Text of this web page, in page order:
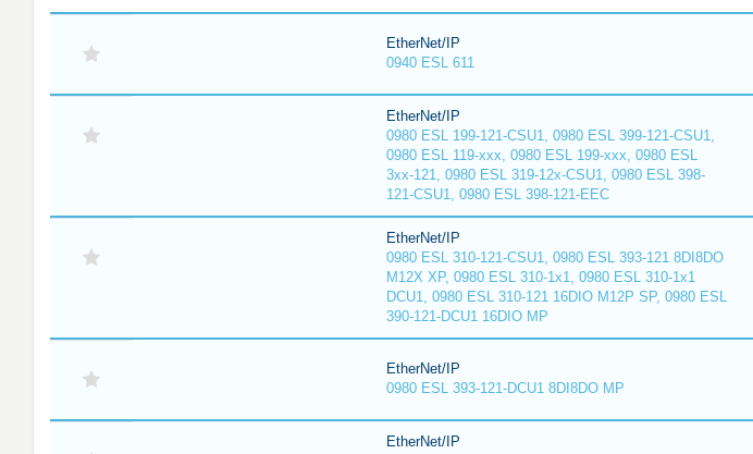
EtherNet/IP
0940 ESL 611
EtherNet/IP
0980 ESL 199-121-CSU1, 0980 ESL 399-121-CSU1,
0980 ESL 119-xxx, 0980 ESL 199-xxx, 0980 ESL
3xx-121, 0980 ESL 319-12x-CSU1, 0980 ESL 398-
121-CSU1, 0980 ESL 398-121-EEC
EtherNet/IP
0980 ESL 310-121-CSU1, 0980 ESL 393-121 8DI8DO
M12X XP, 0980 ESL 310-1x1, 0980 ESL 310-1x1
DCU1, 0980 ESL 310-121 16DIO M12P SP, 0980 ESL
390-121-DCU1 16DIO MP
EtherNet/IP
0980 ESL 393-121-DCU1 8DI8DO MP
EtherNet/IP